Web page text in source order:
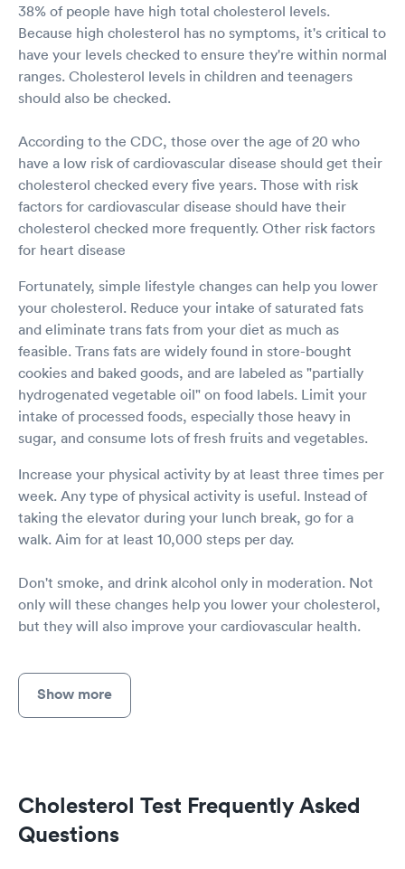
38% of people have high total cholesterol levels.
Because high cholesterol has no symptoms, it's critical to
have your levels checked to ensure they're within normal
ranges. Cholesterol levels in children and teenagers
should also be checked.
According to the CDC, those over the age of 20 who
have a low risk of cardiovascular disease should get their
cholesterol checked every five years. Those with risk
factors for cardiovascular disease should have their
cholesterol checked more frequently. Other risk factors
for heart disease
Fortunately, simple lifestyle changes can help you lower
your cholesterol. Reduce your intake of saturated fats
and eliminate trans fats from your diet as much as
feasible. Trans fats are widely found in store-bought
cookies and baked goods, and are labeled as "partially
hydrogenated vegetable oil" on food labels. Limit your
intake of processed foods, especially those heavy in
sugar, and consume lots of fresh fruits and vegetables.
Increase your physical activity by at least three times per
week. Any type of physical activity is useful. Instead of
taking the elevator during your lunch break, go for a
walk. Aim for at least 10,000 steps per day.
Don't smoke, and drink alcohol only in moderation. Not
only will these changes help you lower your cholesterol,
but they will also improve your cardiovascular health.
Show more
Cholesterol Test Frequently Asked
Questions